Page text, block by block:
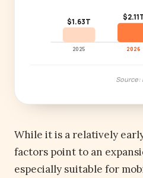
$1.63T
2025 2026
Source:
While it is a relatively
factors point to an
especially suitable for